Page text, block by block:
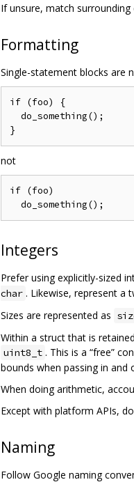
If unsure, match
Formatting
Single-statement blocks are
if (foo) {
  do_something();
not
if (foo)
Integers
Prefer using explicitly-sized
char . Likewise, represent a
Sizes are represented as
Within a struct that is
uint8_t . This is a “free”
bounds when passing in
When doing arithmetic,
Except with platform APIs,
Naming
Follow Google naming